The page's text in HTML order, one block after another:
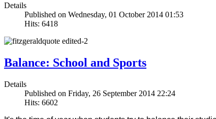
Details
Published on Wednesday, 01 October 2014 01:53
Hits: 6418
Balance: School and Sports
Details
Published on Friday, 26 September 2014 22:24
Hits: 6602